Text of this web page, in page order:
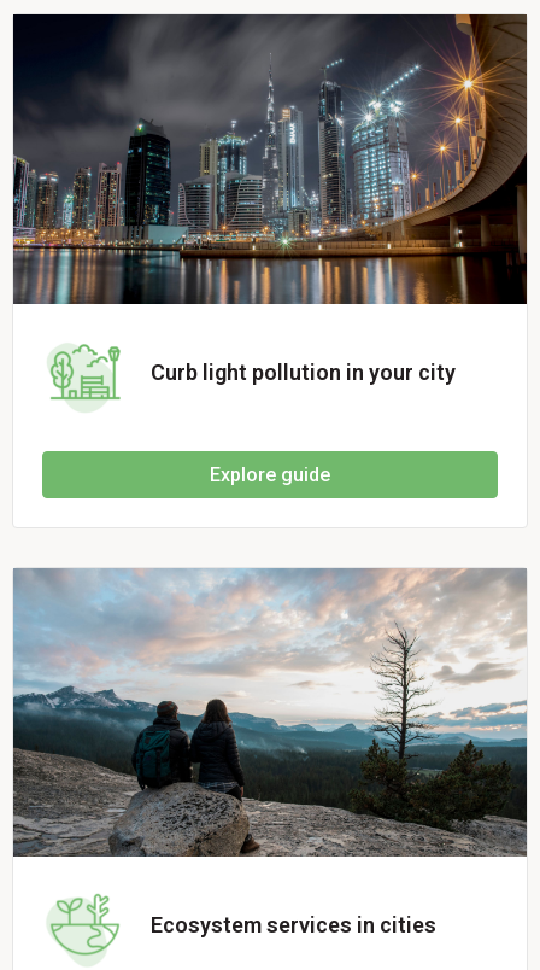
Curb light pollution in your city
Explore guide
Ecosystem services in cities